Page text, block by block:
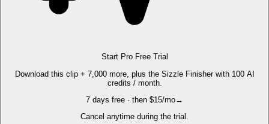
Start Pro Free Trial
Download this clip + 7,000 more, plus the Sizzle Finisher with 100 AI
credits / month.
7 days free · then $15/mo→
Cancel anytime during the trial.